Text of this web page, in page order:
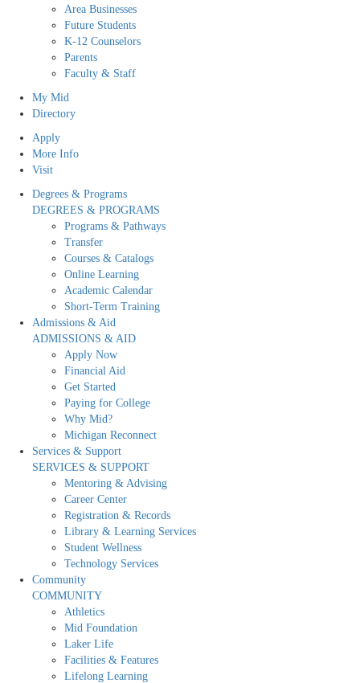
Area Businesses
Future Students
K-12 Counselors
Parents
Faculty & Staff
My Mid
Directory
Apply
More Info
Visit
Degrees & Programs
DEGREES & PROGRAMS
Programs & Pathways
Transfer
Courses & Catalogs
Online Learning
Academic Calendar
Short-Term Training
Admissions & Aid
ADMISSIONS & AID
Apply Now
Financial Aid
Get Started
Paying for College
Why Mid?
Michigan Reconnect
Services & Support
SERVICES & SUPPORT
Mentoring & Advising
Career Center
Registration & Records
Library & Learning Services
Student Wellness
Technology Services
Community
COMMUNITY
Athletics
Mid Foundation
Laker Life
Facilities & Features
Lifelong Learning